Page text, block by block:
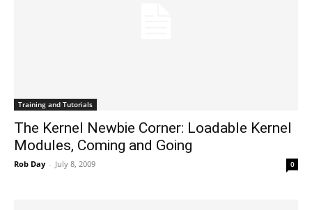
Training and Tutorials
The Kernel Newbie Corner: Loadable Kernel
Modules, Coming and Going
Rob Day - July 8, 2009 0